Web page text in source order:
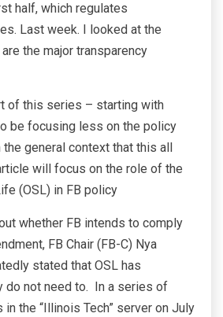
half, which regulates
Last week. I looked at the
the major transparency
of this series – starting with
be focusing less on the policy
general context that this all
will focus on the role of the
(OSL) in FB policy
whether FB intends to comply
FB Chair (FB-C) Nya
stated that OSL has
do not need to. In a series of
the “Illinois Tech” server on July